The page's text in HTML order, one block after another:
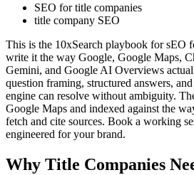
SEO for title companies
title company SEO
This is the 10xSearch playbook for sEO
write it the way Google, Google Maps,
Gemini, and Google AI Overviews
question framing, structured answers,
engine can resolve without ambiguity.
Google Maps and indexed against the
fetch and cite sources. Book a working
engineered for your brand.
Why Title Companies